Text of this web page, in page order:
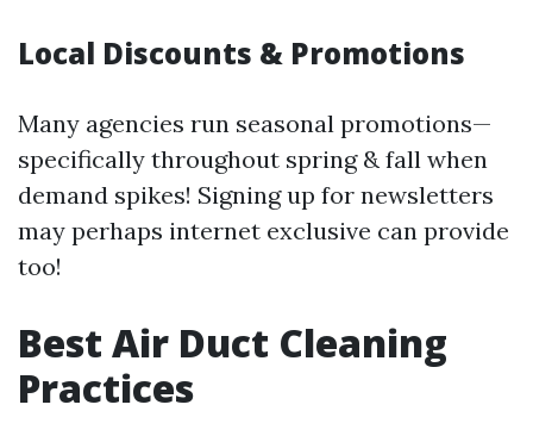
Local Discounts & Promotions
Many agencies run seasonal promotions—
specifically throughout spring & fall when
demand spikes! Signing up for newsletters
may perhaps internet exclusive can provide
too!
Best Air Duct Cleaning
Practices